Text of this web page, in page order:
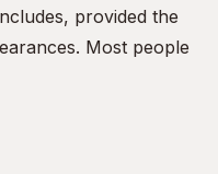
provided the
Most people